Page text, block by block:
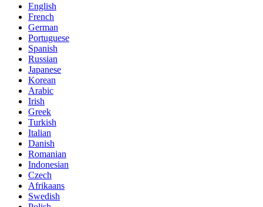
English
French
German
Portuguese
Spanish
Russian
Japanese
Korean
Arabic
Irish
Greek
Turkish
Italian
Danish
Romanian
Indonesian
Czech
Afrikaans
Swedish